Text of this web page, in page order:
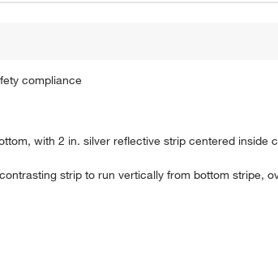
compliance
with 2 in. silver reflective strip centered inside
strip to run vertically from bottom stripe,